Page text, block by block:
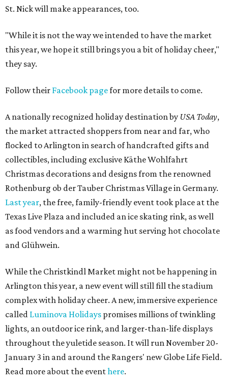
St. Nick will make appearances, too.
"While it is not the way we intended to have the market
this year, we hope it still brings you a bit of holiday cheer,"
they say.
Follow their Facebook pagefor more details to come.
A nationally recognized holiday destination by USA Today,
the market attracted shoppers from near and far, who
flocked to Arlington in search of handcrafted gifts and
collectibles, including exclusive Käthe Wohlfahrt
Christmas decorations and designs from the renowned
Rothenburg ob der Tauber Christmas Village in Germany.
Last year, the free, family-friendly event took place at the
Texas Live Plaza and included an ice skating rink, as well
as food vendors and a warming hut serving hot chocolate
and Glühwein.
While the Christkindl Market might not be happening in
Arlington this year, a new event will still fill the stadium
complex with holiday cheer. A new, immersive experience
called Luminova Holidays promises millions of twinkling
lights, an outdoor ice rink, and larger-than-life displays
throughout the yuletide season. It will run November 20-
January 3 in and around the Rangers' new Globe Life Field.
Read more about the eventhere.